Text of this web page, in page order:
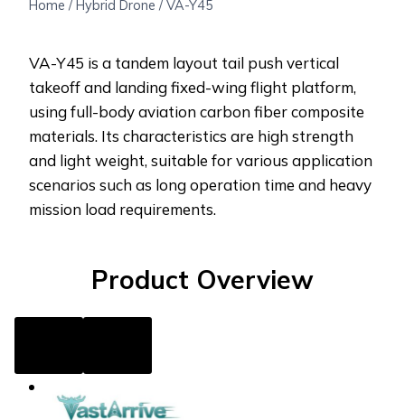
Home / Hybrid Drone / VA-Y45
VA-Y45 is a tandem layout tail push vertical
takeoff and landing fixed-wing flight platform,
using full-body aviation carbon fiber composite
materials. Its characteristics are high strength
and light weight, suitable for various application
scenarios such as long operation time and heavy
mission load requirements.
Product Overview